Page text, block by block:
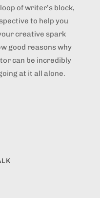
of writer’s block,
to help you
creative spark
good reasons why
can be incredibly
at it all alone.